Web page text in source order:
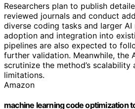
Researchers plan to publish
reviewed journals and conduct
diverse coding tasks and larger AI
adoption and integration into
pipelines are also expected to
further validation. Meanwhile, the
scrutinize the method’s scalability
limitations.
Amazon
machine learning code optimization